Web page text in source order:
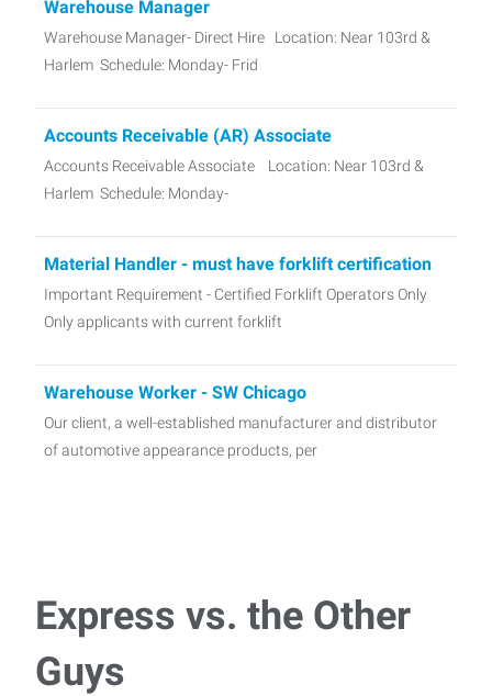
Warehouse Manager
Warehouse Manager- Direct Hire Location: Near 103rd &
Harlem Schedule: Monday- Frid
Accounts Receivable (AR) Associate
Accounts Receivable Associate Location: Near 103rd &
Harlem Schedule: Monday-
Material Handler - must have forklift certification
Important Requirement - Certified Forklift Operators Only
Only applicants with current forklift
Warehouse Worker - SW Chicago
Our client, a well-established manufacturer and distributor
of automotive appearance products, per
Manufacturer and distributor of industrial pipe fittings and
Express vs. the Other
Guys